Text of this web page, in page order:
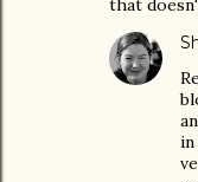
that
in